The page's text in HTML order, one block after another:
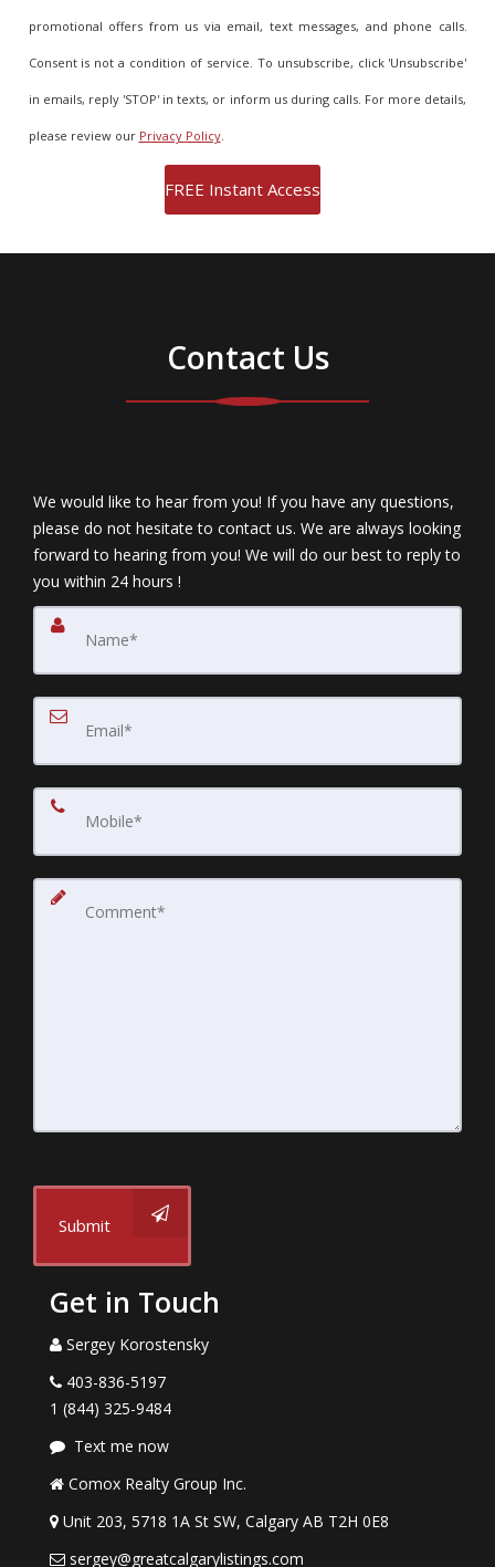
promotional offers from us via email, text messages, and phone calls.
Consent is not a condition of service. To unsubscribe, click 'Unsubscribe'
in emails, reply 'STOP' in texts, or inform us during calls. For more details,
please review our Privacy Policy.
Contact Us
We would like to hear from you! If you have any questions,
please do not hesitate to contact us. We are always looking
forward to hearing from you! We will do our best to reply to
you within 24 hours !
Submit
Get in Touch
Sergey Korostensky
403-836-5197
1 (844) 325-9484
Text me now
Comox Realty Group Inc.
Unit 203, 5718 1A St SW, Calgary AB T2H 0E8
sergey@greatcalgarylistings.com